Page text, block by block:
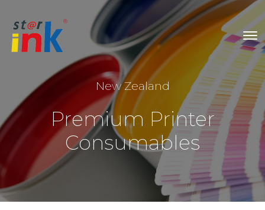
New Zealand
Premium Printer
Consumables